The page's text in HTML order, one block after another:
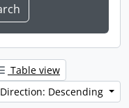
Table view
Direction: Descending